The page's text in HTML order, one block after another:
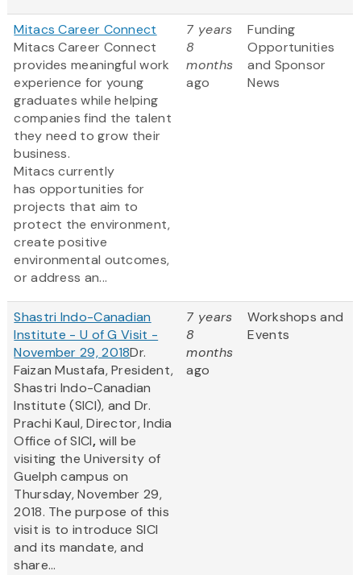
Mitacs Career Connect
Mitacs Career Connect
provides meaningful work
experience for young
graduates while helping
companies find the talent
they need to grow their
business.
Mitacs currently
has opportunities for
projects that aim to
protect the environment,
create positive
environmental outcomes,
or address an...
7 years
8
months
ago
Funding
Opportunities
and Sponsor
News
Shastri Indo-Canadian
Institute - U of G Visit -
November 29, 2018Dr.
Faizan Mustafa, President,
Shastri Indo-Canadian
Institute (SICI), and Dr.
Prachi Kaul, Director, India
Office of SICI,will be
visiting the University of
Guelph campus on
Thursday, November 29,
2018. The purpose of this
visit is to introduce SICI
and its mandate, and
share...
7 years
8
months
ago
Workshops and
Events